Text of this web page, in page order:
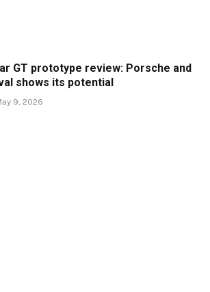
GT prototype review: Porsche and
shows its potential
9, 2026